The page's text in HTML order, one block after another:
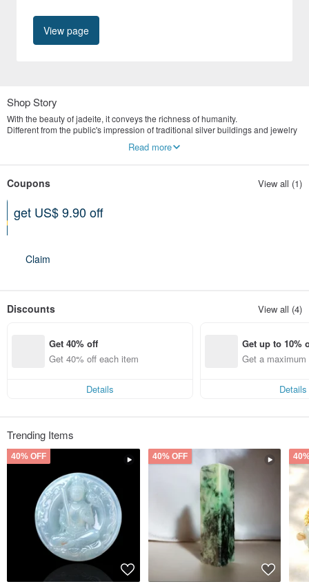
customized products in our store are shipped quickly
within 24 hours🚚 🎁Free shipping worldwide🎁 📍No.
40, Tianyu Street, Shilin District, Taipei City
View page
Shop Story
With the beauty of jadeite, it conveys the richness of humanity.
Different from the public's impression of traditional silver buildings and jewelry
Yingluo Jadeite emphasizes publicity and digital marketing.
Read more
Coupons View all (1)
get US$ 9.90 off
Claim
Discounts View all (4)
Get 40% off
Get 40% off each item
Details
Get up to 10%
Get a
Details
Trending Items
40% OFF 40% OFF